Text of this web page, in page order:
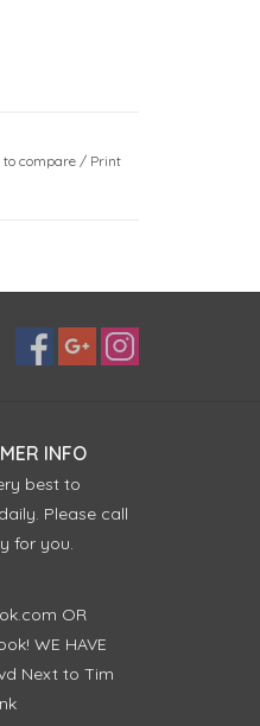
to compare / Print
INFO
best to
Please call
for you.
OR
WE HAVE
Next to Tim